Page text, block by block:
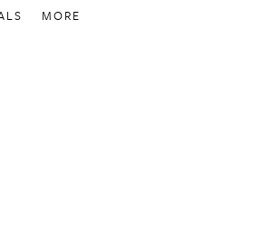
MORE